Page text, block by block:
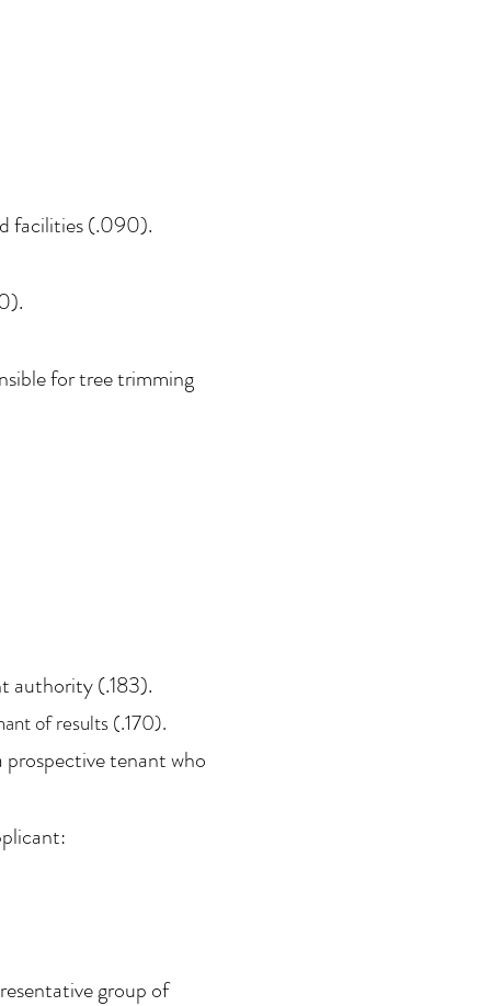
facilities (.090).
for tree trimming
authority (.183).
of results (.170).
tenant who
group of